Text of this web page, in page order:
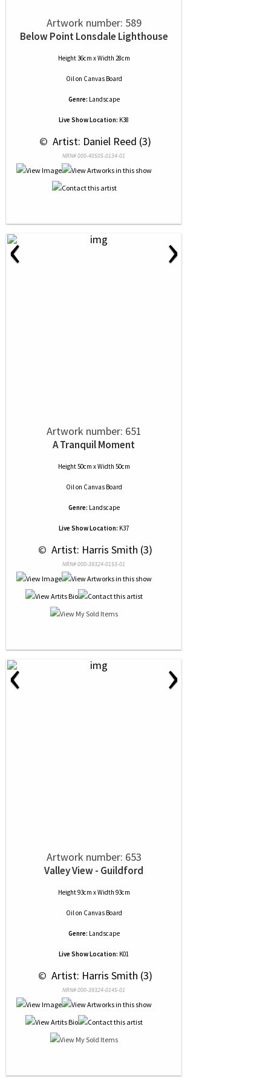
Artwork number: 589
Below Point Lonsdale Lighthouse
Height 36cm x Width 28cm
Oilon Canvas Board
Genre: Landscape
Live Show Location: K38
© Artist: Daniel Reed (3)
NRN# 000-40505-0134-01
‹ ›
Artwork number: 651
A Tranquil Moment
Height 50cm x Width 50cm
Oilon Canvas Board
Genre: Landscape
Live Show Location: K37
© Artist: Harris Smith (3)
NRN# 000-39324-0153-01
‹ ›
Artwork number: 653
Valley View - Guildford
Height 93cm x Width 93cm
Oilon Canvas Board
Genre: Landscape
Live Show Location: K01
© Artist: Harris Smith (3)
NRN# 000-39324-0145-01